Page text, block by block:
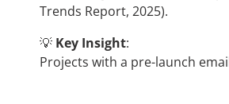
Trends Report, 2025).
💡 Key Insight:
Projects with a pre-launch